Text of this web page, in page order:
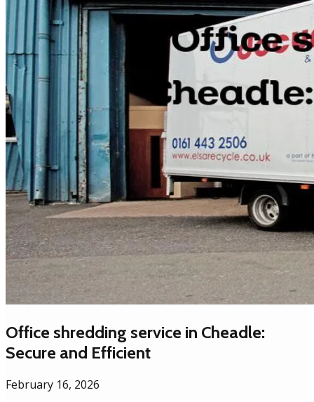
Office shredding service in Cheadle:
Secure and Efficient
February 16, 2026